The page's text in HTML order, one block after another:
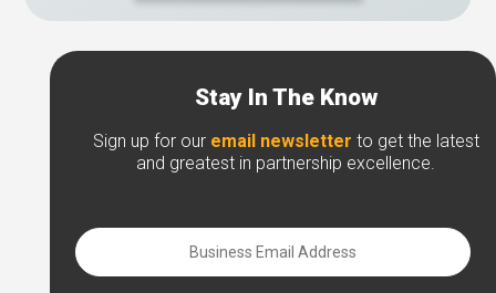
Stay In The Know
Sign up for our email newsletter to get the latest
and greatest in partnership excellence.